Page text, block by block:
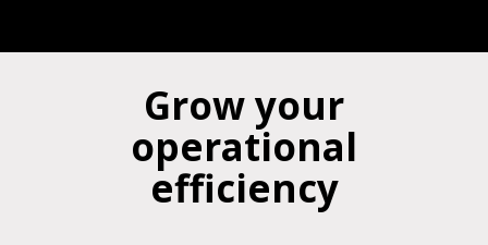
Grow your
operational
efficiency